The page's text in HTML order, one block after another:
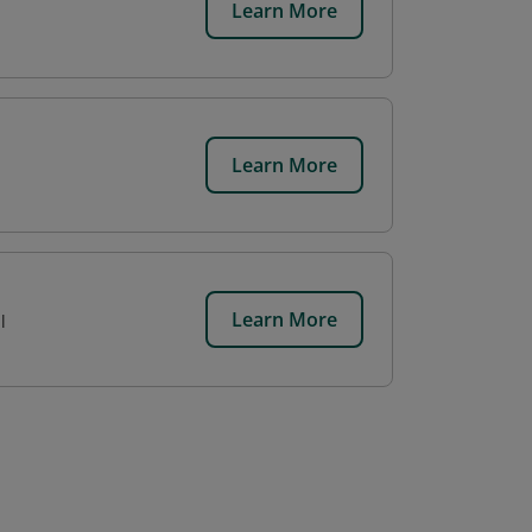
Learn More
Learn More
Learn More